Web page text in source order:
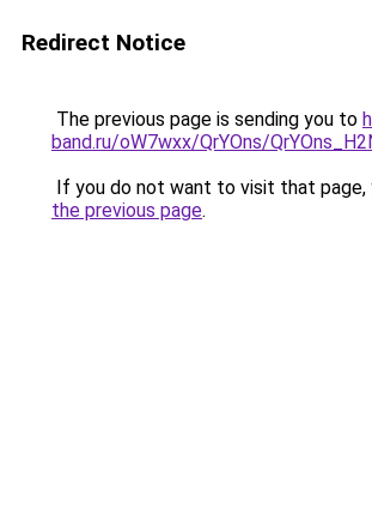
Redirect Notice
The previous page is sending you to
band.ru/oW7wxx/QrYOns/
If you do not want to visit that page,
the previous page.